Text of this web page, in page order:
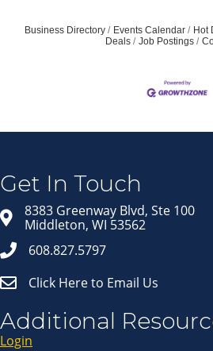
Business Directory Events Calendar Hot
Deals
Job Postings
Get In Touch
8383 Greenway Blvd, Ste 100
Middleton, WI 53562
608.827.5797
Click Here to Email Us
Additional
Login
Join our Email
Get news from Middleton
in your inbox.
Email
First Name